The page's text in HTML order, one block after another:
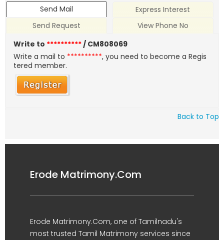
Send Mail
Express Interest
Send Request
View Phone No
Write to **********/ CM808069
Write a mail to **********, you need to become a Regis
tered member.
Back to Top
Erode Matrimony.Com
Erode Matrimony.Com, one of Tamilnadu's
most trusted Tamil Matrimony services since